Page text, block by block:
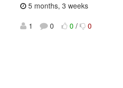
5 months, 3 weeks
1
0 0 / 0